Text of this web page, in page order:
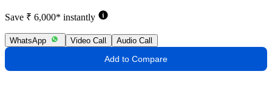
Save ₹ 6,000* instantly
WhatsApp Video Call Audio Call
Add to Compare